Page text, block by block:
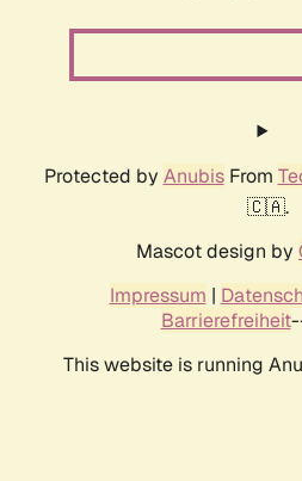
Protected by AnubisFrom
🇨🇦.
Mascot design by
Impressum |
Barrierefreiheit
This website is running